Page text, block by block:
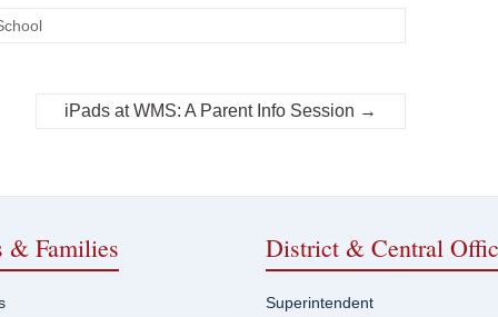
iPads at WMS: A Parent Info Session →
& Families District & Central
Superintendent